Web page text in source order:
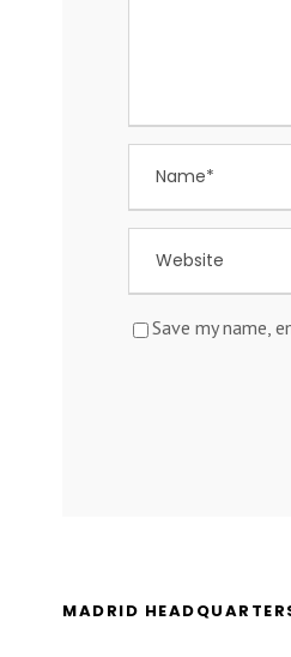
Save my name,
MADRID